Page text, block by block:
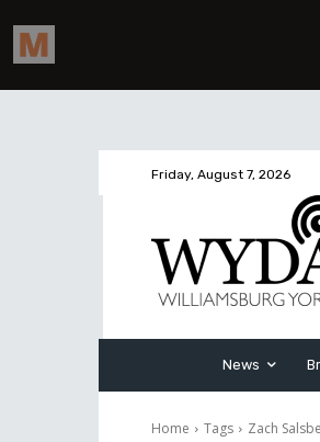
Friday, August 7, 2026
News
Home Tags Zach